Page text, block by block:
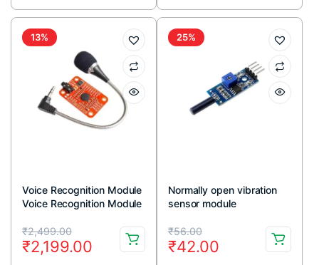
was:
₹19.00.
is:
₹9.00.
was:
₹18.00.
is:
₹15.00.
13%
Voice Recognition Module
Voice Recognition Module
₹2,499.00
Original
price
₹2,199.00
Current
price
25%
Normally open vibration
sensor module
₹56.00
Original
price
₹42.00
Current
price